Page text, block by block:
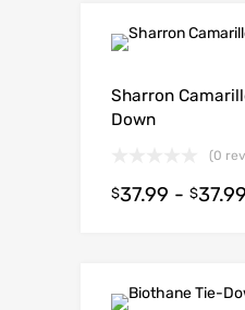
Sharron
Down
(0
$37.99 - $37.99